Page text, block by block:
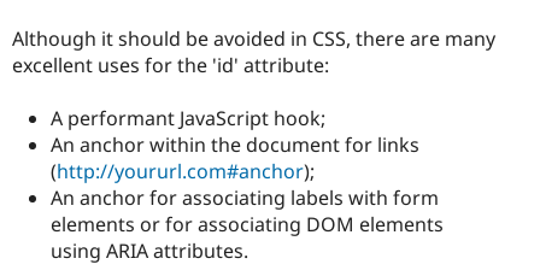
Although it should be avoided in CSS, there are many
excellent uses for the 'id' attribute:
A performant JavaScript hook;
An anchor within the document for links
(http://yoururl.com#anchor);
An anchor for associating labels with form
elements or for associating DOM elements
using ARIA attributes.